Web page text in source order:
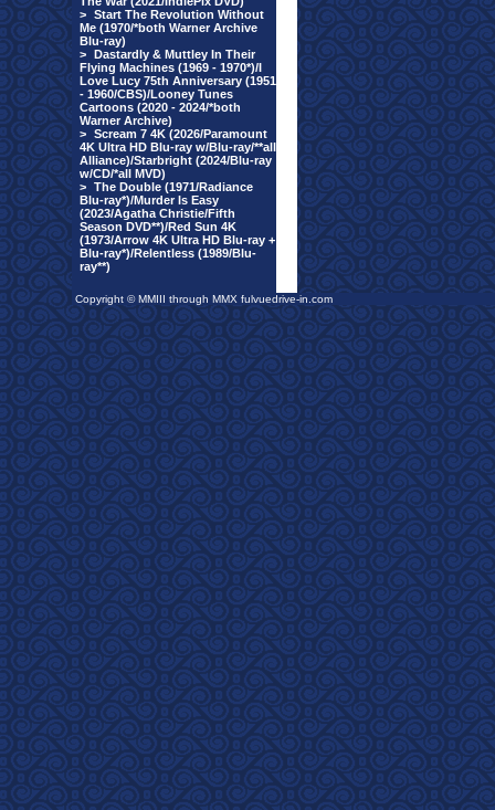
> Start The Revolution Without
Me (1970/*both Warner Archive
Blu-ray)
> Dastardly & Muttley In Their
Flying Machines (1969 - 1970*)/I
Love Lucy 75th Anniversary (1951
- 1960/CBS)/Looney Tunes
Cartoons (2020 - 2024/*both
Warner Archive)
> Scream 7 4K (2026/Paramount
4K Ultra HD Blu-ray w/Blu-ray/**all
Alliance)/Starbright (2024/Blu-ray
w/CD/*all MVD)
> The Double (1971/Radiance
Blu-ray*)/Murder Is Easy
(2023/Agatha Christie/Fifth
Season DVD**)/Red Sun 4K
(1973/Arrow 4K Ultra HD Blu-ray +
Blu-ray*)/Relentless (1989/Blu-
ray**)
Copyright © MMIII through MMX fulvuedrive-in.com